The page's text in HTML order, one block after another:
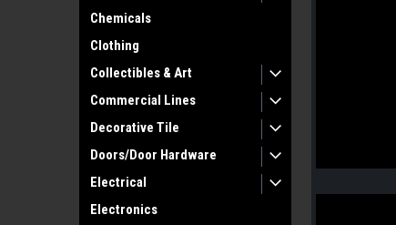
Chemicals
Clothing
Collectibles & Art
Commercial Lines
Decorative Tile
Doors/Door Hardware
Electrical
Electronics